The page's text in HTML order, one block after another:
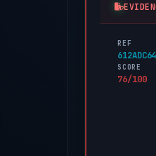
REF
612ADC64
SCORE
76/100